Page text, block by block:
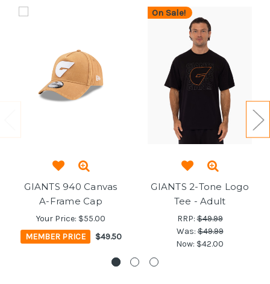
GIANTS 940 Canvas
A-Frame Cap
Your Price: $55.00
MEMBER PRICE
$49.50
On Sale!
GIANTS 2-Tone Logo
Tee - Adult
RRP:$49.99
Was:$49.99
Now: $42.00